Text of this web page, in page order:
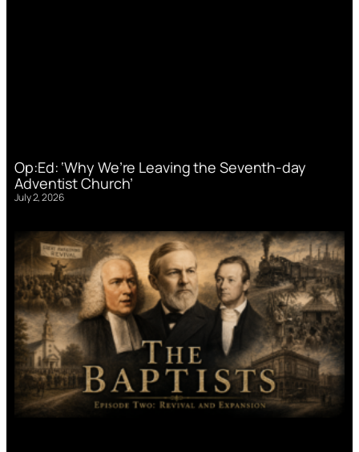
Op:Ed: ‘Why We’re Leaving the Seventh-day
Adventist Church’
July 2, 2026